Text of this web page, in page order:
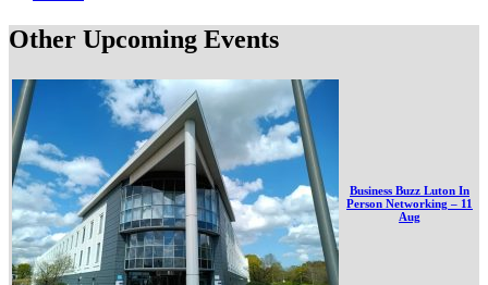
Other Upcoming Events
Business Buzz Luton In
Person Networking – 11
Aug